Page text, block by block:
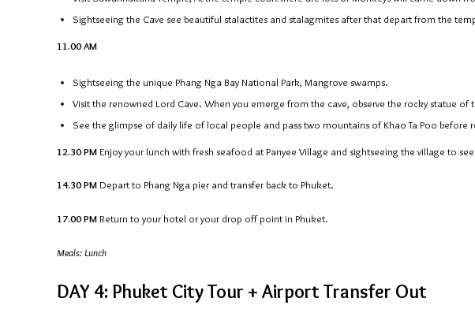
Sightseeing the Cave see beautiful stalactites and stalagmites after that depart from the
11.00 AM
Sightseeing the unique Phang Nga Bay National Park, Mangrove swamps.
Visit the renowned Lord Cave. When you emerge from the cave, observe the rocky statue of
See the glimpse of daily life of local people and pass two mountains of Khao Ta Poo before
12.30 PM Enjoy your lunch with fresh seafood at Panyee Village and sightseeing the village to
14.30 PM Depart to Phang Nga pier and transfer back to Phuket.
17.00 PM Return to your hotel or your drop off point in Phuket.
Meals: Lunch
DAY 4: Phuket City Tour + Airport Transfer Out